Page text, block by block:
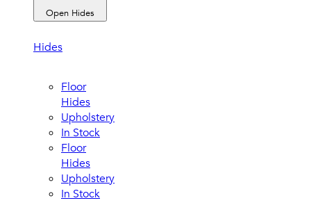
Open Hides
Hides
Floor
Hides
Upholstery
In Stock
Floor
Hides
Upholstery
In Stock